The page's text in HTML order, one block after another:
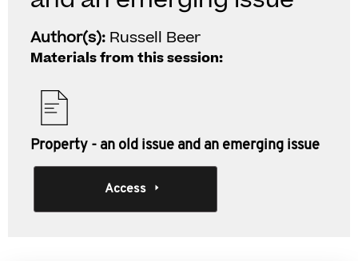
Author(s): Russell Beer
Materials from this session:
Property - an old issue and an emerging issue
Access